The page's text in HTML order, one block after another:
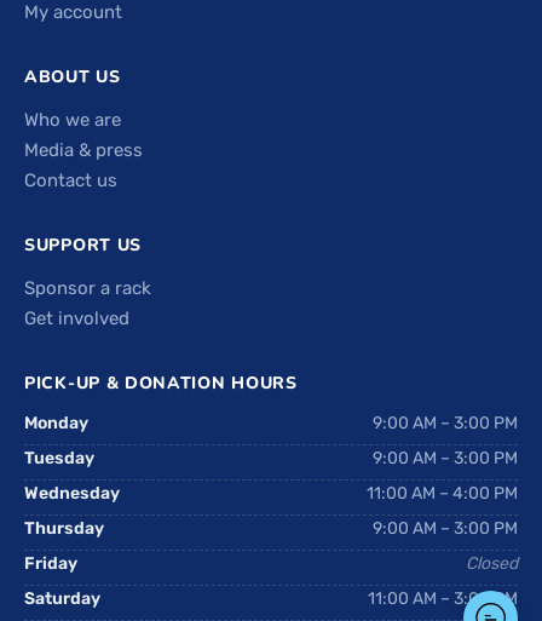
My account
ABOUT US
Who we are
Media & press
Contact us
SUPPORT US
Sponsor a rack
Get involved
PICK-UP & DONATION HOURS
Monday
9:00 AM – 3:00 PM
Tuesday
9:00 AM – 3:00 PM
Wednesday
11:00 AM – 4:00 PM
Thursday
9:00 AM – 3:00 PM
Friday
Closed
Saturday
11:00 AM – 3:00 PM